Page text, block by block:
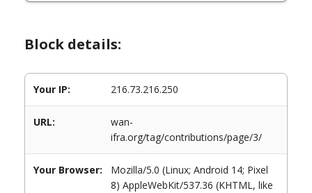
Block details:
Your IP: 216.73.216.250
URL:
wan-
ifra.org/tag/contributions/page/3/
Your Browser:
Mozilla/5.0 (Linux; Android 14; Pixel
8) AppleWebKit/537.36 (KHTML, like